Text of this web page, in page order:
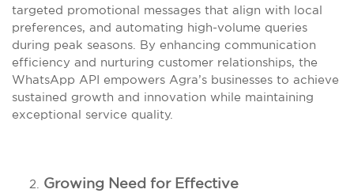
targeted promotional messages that align with local
preferences, and automating high-volume queries
during peak seasons. By enhancing communication
efficiency and nurturing customer relationships, the
WhatsApp API empowers Agra’s businesses to achieve
sustained growth and innovation while maintaining
exceptional service quality.
Growing Need for Effective